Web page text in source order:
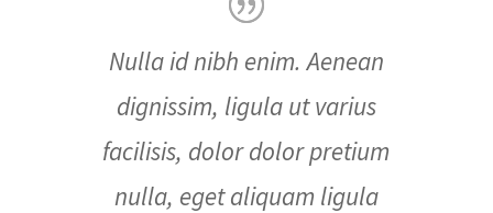
Nulla id nibh enim. Aenean
dignissim, ligula ut varius
facilisis, dolor dolor pretium
nulla, eget aliquam ligula